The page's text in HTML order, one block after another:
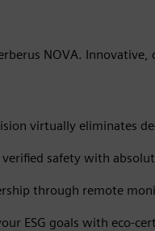
NOVA.
virtually eliminates
verified safety with
through remote
ESG goals with eco-